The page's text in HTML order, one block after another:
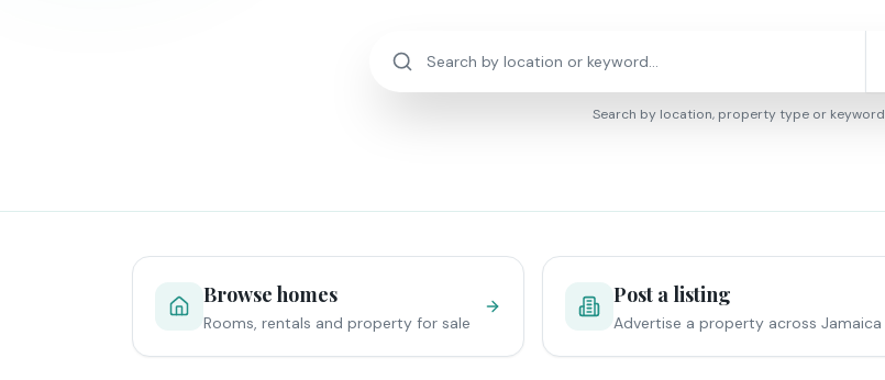
Search by location, property type or keyword
Browse homes
Rooms, rentals and property for sale
Post a listing
Advertise a property across Jamaica